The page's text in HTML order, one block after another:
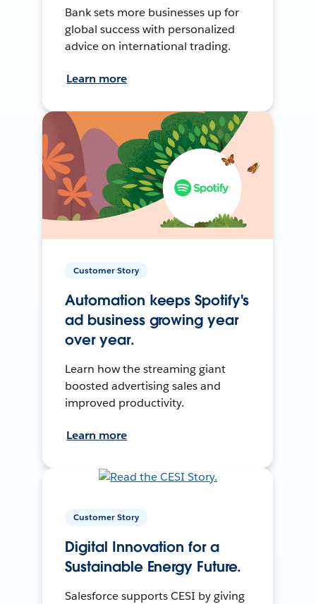
Bank sets more businesses up for
global success with personalized
advice on international trading.
Learn more
Customer Story
Automation keeps Spotify's
ad business growing year
over year.
Learn how the streaming giant
boosted advertising sales and
improved productivity.
Learn more
Customer Story
Digital Innovation for a
Sustainable Energy Future.
Salesforce supports CESI by giving